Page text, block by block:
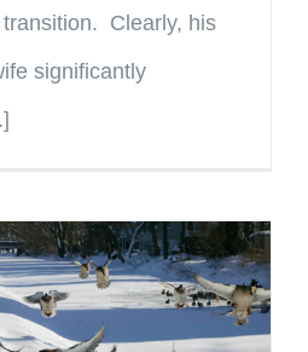
Clearly, his
significantly